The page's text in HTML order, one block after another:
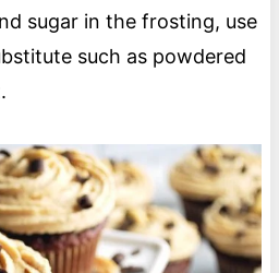
sugar in the frosting, use
such as powdered